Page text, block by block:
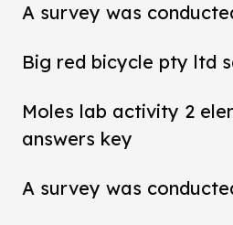
A survey was
Big red bicycle pty ltd
Moles lab activity 2
answers key
A survey was